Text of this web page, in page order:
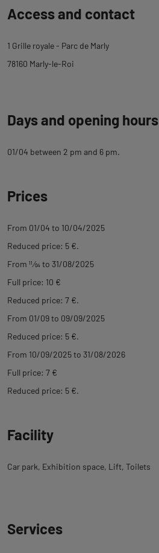
to
description
Access and contact
1 Grille royale - Parc de Marly
78160 Marly-le-Roi
Days and opening hours
01/04 between 2 pm and 6 pm.
Prices
From 01/04 to 10/04/2025
Reduced price: 5 €.
From 11⁄04 to 31/08/2025
Full price: 10 €
Reduced price: 7 €.
From 01/09 to 09/09/2025
Reduced price: 5 €.
From 10/09/2025 to 31/08/2026
Full price: 7 €
Reduced price: 5 €.
Facility
Car park Exhibition space Lift Toilets
Services